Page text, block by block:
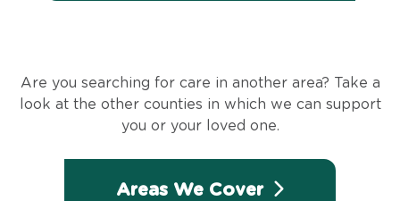
Are you searching for care in another area? Take a
look at the other counties in which we can support
you or your loved one.
Areas We Cover